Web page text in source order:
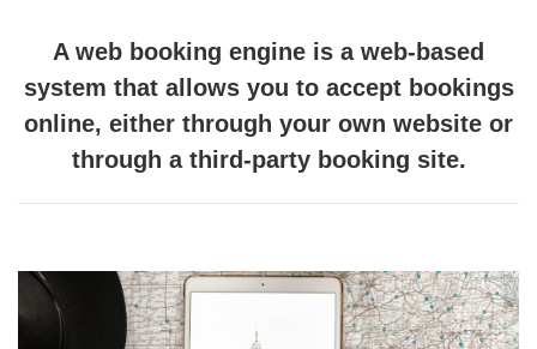
A web booking engine is a web-based
system that allows you to accept bookings
online, either through your own website or
through a third-party booking site.